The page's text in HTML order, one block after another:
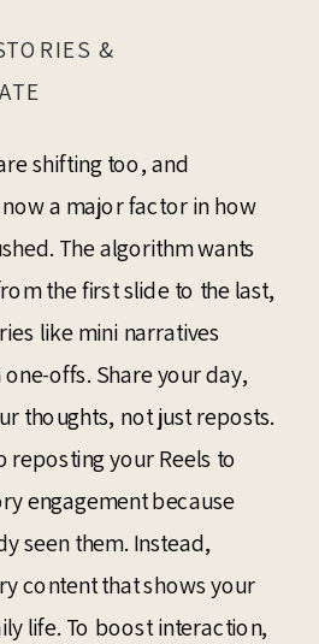
&
shifting too, and
a major factor in how
The algorithm wants
the first slide to the last,
like mini narratives
offs. Share your day,
thoughts, not just reposts.
reposting your Reels to
engagement because
seen them. Instead,
content that shows your
life. To boost interaction,